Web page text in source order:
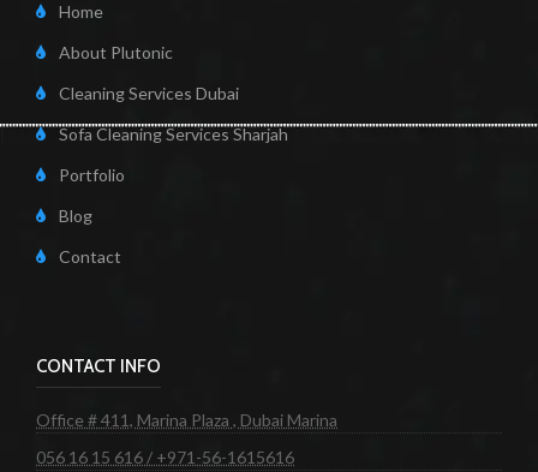
Home
About Plutonic
Cleaning Services Dubai
Sofa Cleaning Services Sharjah
Portfolio
Blog
Contact
CONTACT INFO
Office # 411, Marina Plaza , Dubai Marina
056 16 15 616 / +971-56-1615616